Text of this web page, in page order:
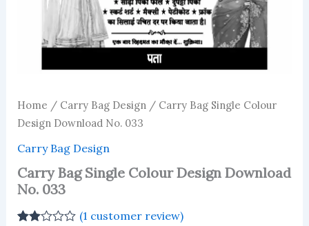
Home / Carry Bag Design/ Carry Bag Single Colour
Design Download No. 033
Carry Bag Design
Carry Bag Single Colour Design Download
No. 033
(1 customer review)